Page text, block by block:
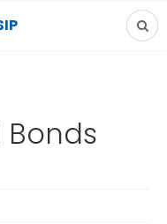
Bonds